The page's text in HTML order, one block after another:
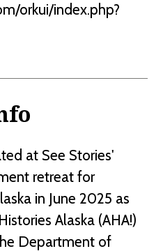
orkui/index.php?
at See Stories'
retreat for
in June 2025 as
Alaska (AHA!)
Department of